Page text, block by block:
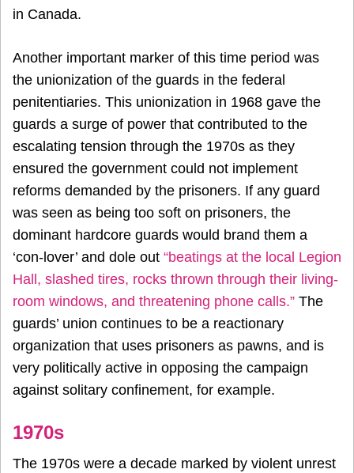
in Canada.
Another important marker of this time period was
the unionization of the guards in the federal
penitentiaries. This unionization in 1968 gave the
guards a surge of power that contributed to the
escalating tension through the 1970s as they
ensured the government could not implement
reforms demanded by the prisoners. If any guard
was seen as being too soft on prisoners, the
dominant hardcore guards would brand them a
‘con-lover’ and dole out “beatings at the local Legion
Hall, slashed tires, rocks thrown through their living-
room windows, and threatening phone calls.” The
guards’ union continues to be a reactionary
organization that uses prisoners as pawns, and is
very politically active in opposing the campaign
against solitary confinement, for example.
1970s
The 1970s were a decade marked by violent unrest